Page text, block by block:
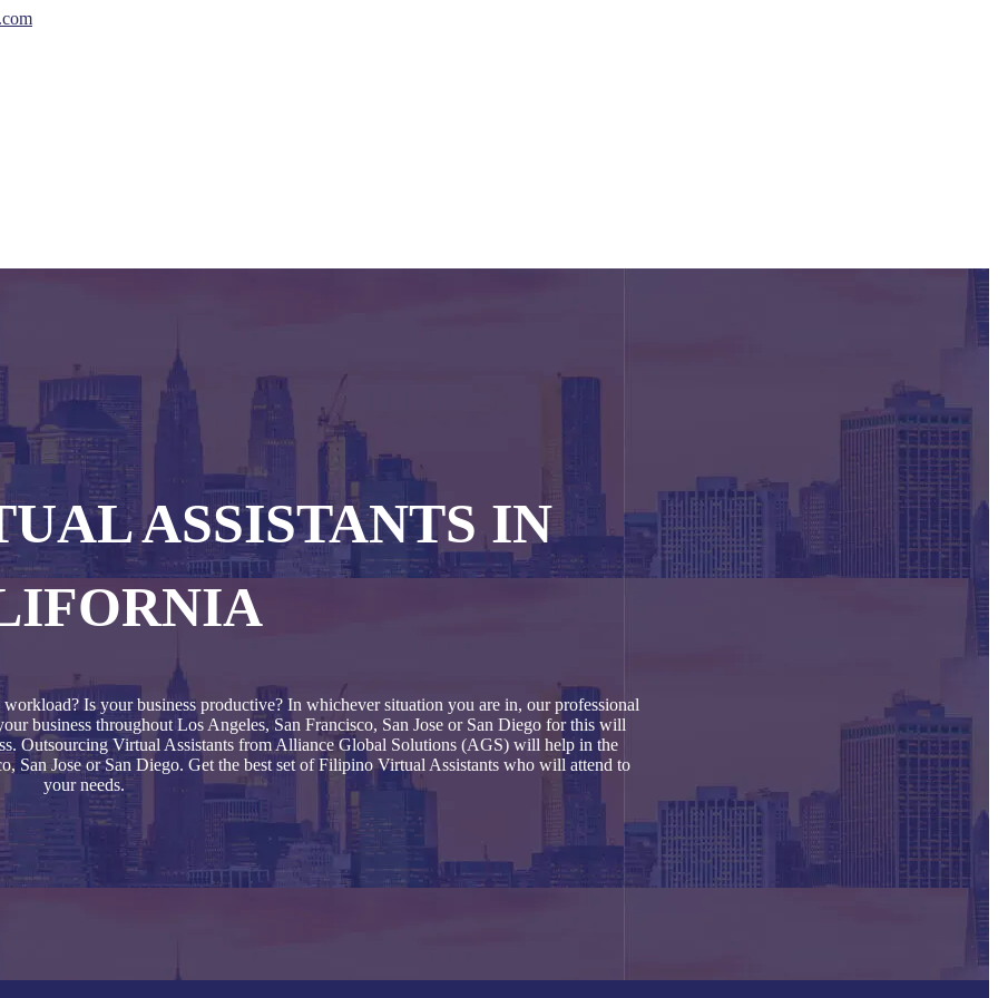
ASSISTANTS IN
Is your business productive? In whichever situation you are in, our professional
business throughout Los Angeles, San Francisco, San Jose or San Diego for this will
Outsourcing Virtual Assistants from Alliance Global Solutions (AGS) will help in the
San Jose or San Diego. Get the best set of Filipino Virtual Assistants who will attend to
your needs.